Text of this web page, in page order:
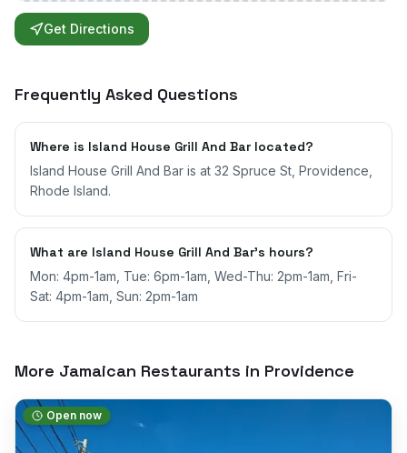
Get Directions
Frequently Asked Questions
Where is Island House Grill And Bar located?
Island House Grill And Bar is at 32 Spruce St, Providence,
Rhode Island.
What are Island House Grill And Bar's hours?
Mon: 4pm-1am, Tue: 6pm-1am, Wed-Thu: 2pm-1am, Fri-
Sat: 4pm-1am, Sun: 2pm-1am
More Jamaican Restaurants in Providence
Open now